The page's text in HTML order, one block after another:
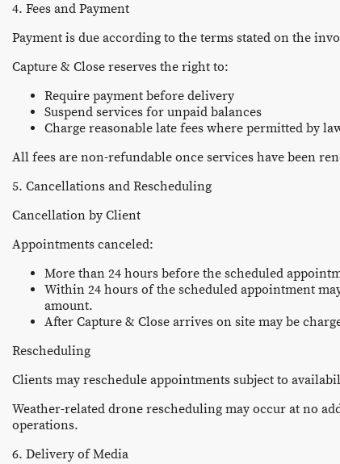
4. Fees and Payment
Payment is due according to the terms stated on the
Capture & Close reserves the right to:
Require payment before delivery
Suspend services for unpaid balances
Charge reasonable late fees where permitted by
All fees are non-refundable once services have been
5. Cancellations and Rescheduling
Cancellation by Client
Appointments canceled:
More than 24 hours before the scheduled
Within 24 hours of the scheduled appointment
amount.
After Capture & Close arrives on site may be
Rescheduling
Clients may reschedule appointments subject to
Weather-related drone rescheduling may occur at no
operations.
6. Delivery of Media